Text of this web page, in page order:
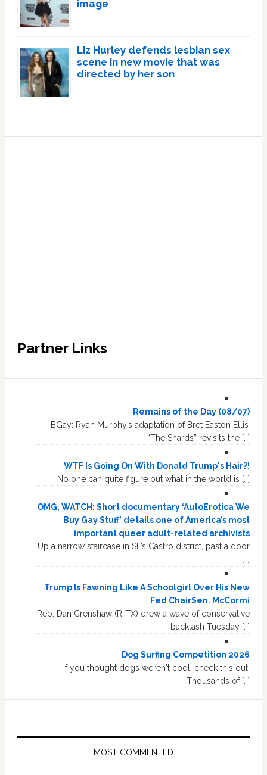
image
Liz Hurley defends lesbian sex
scene in new movie that was
directed by her son
Partner Links
Remains of the Day (08/07)
BGay: Ryan Murphy’s adaptation of Bret Easton Ellis’
“The Shards” revisits the […]
WTF Is Going On With Donald Trump's Hair?!
No one can quite figure out what in the world is […]
OMG, WATCH: Short documentary ‘AutoErotica We
Buy Gay Stuff’ details one of America’s most
important queer adult-related archivists
Up a narrow staircase in SF’s Castro district, past a door
[…]
Trump Is Fawning Like A Schoolgirl Over His New
Fed ChairSen. McCormi
Rep. Dan Crenshaw (R-TX) drew a wave of conservative
backlash Tuesday […]
Dog Surfing Competition 2026
If you thought dogs weren't cool, check this out.
Thousands of […]
MOST COMMENTED